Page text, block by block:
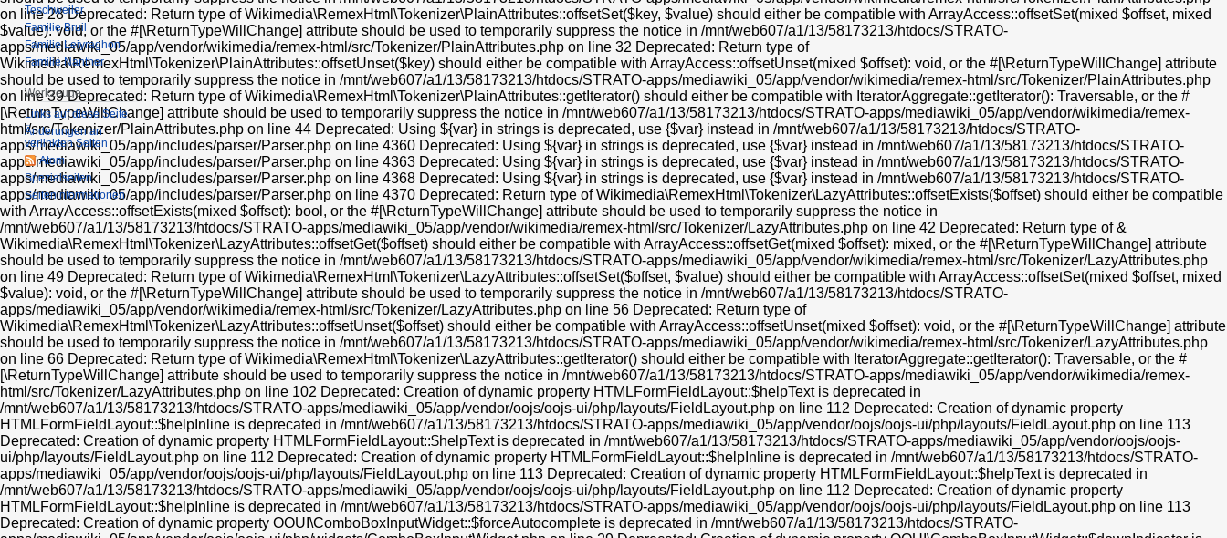
Teschweiler
Familie Bruil
Familie Leiyraghon
Familie Nanther
Werkzeuge
Links auf diese Seite
Änderungen an
verlinkten Seiten
Atom
Spezialseiten
Seiten­informationen